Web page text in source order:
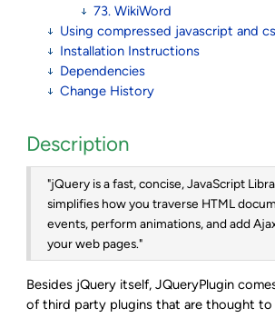
73. WikiWord
Using compressed javascript and
Installation Instructions
Dependencies
Change History
Description
"jQuery is a fast, concise, JavaScript
simplifies how you traverse HTML
events, perform animations, and add
your web pages."
Besides jQuery itself, JQueryPlugin
of third party plugins that are thought to